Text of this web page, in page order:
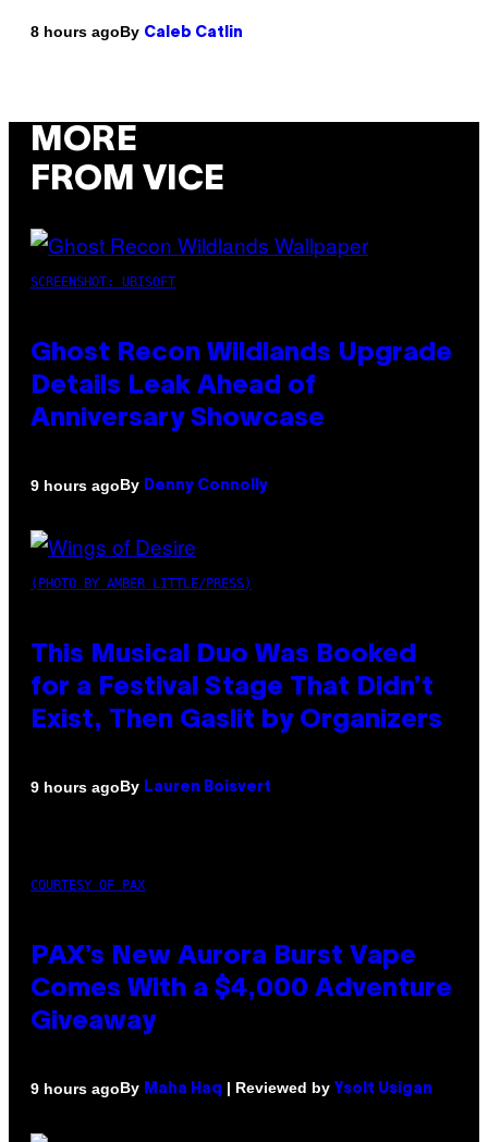
8 hours agoBy Caleb Catlin
MORE
FROM VICE
SCREENSHOT: UBISOFT
Ghost Recon Wildlands Upgrade
Details Leak Ahead of
Anniversary Showcase
9 hours agoBy Denny Connolly
(PHOTO BY AMBER LITTLE/PRESS)
This Musical Duo Was Booked
for a Festival Stage That Didn’t
Exist, Then Gaslit by Organizers
9 hours agoBy Lauren Boisvert
COURTESY OF PAX
PAX’s New Aurora Burst Vape
Comes With a $4,000 Adventure
Giveaway
9 hours agoBy Maha Haq | Reviewed by Ysolt Usigan